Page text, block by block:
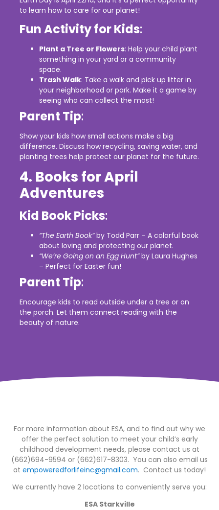
to learn how to care for our planet!
Fun Activity for Kids:
Plant a Tree or Flowers: Help your child plant
something in your yard or a community
space.
Trash Walk: Take a walk and pick up litter in
your neighborhood or park. Make it a game by
seeing who can collect the most!
Parent Tip:
Show your kids how small actions make a big
difference. Discuss how recycling, saving water, and
planting trees help protect our planet for the future.
4. Books for April
Adventures
Kid Book Picks:
“The Earth Book”by Todd Parr – A colorful book
about loving and protecting our planet.
“We’re Going on an Egg Hunt”by Laura Hughes
– Perfect for Easter fun!
Parent Tip:
Encourage kids to read outside under a tree or on
the porch. Let them connect reading with the
beauty of nature.
For more information about ESA, and to find out why we
offer the perfect solution to meet your child’s early
childhood development needs, please contact us at
(662)694-9594 or (662)617-8303. You can also email us
at empoweredforlifeinc@gmail.com. Contact us today!
We currently have 2 locations to conveniently serve you:
ESA Starkville